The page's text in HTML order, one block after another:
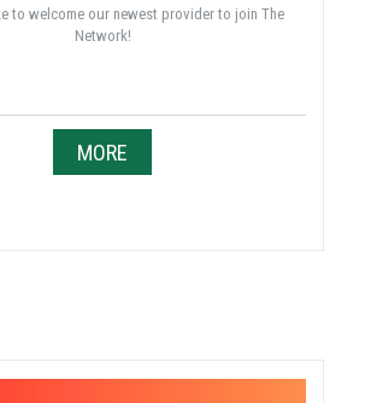
to welcome our newest provider to join The
Network!
MORE